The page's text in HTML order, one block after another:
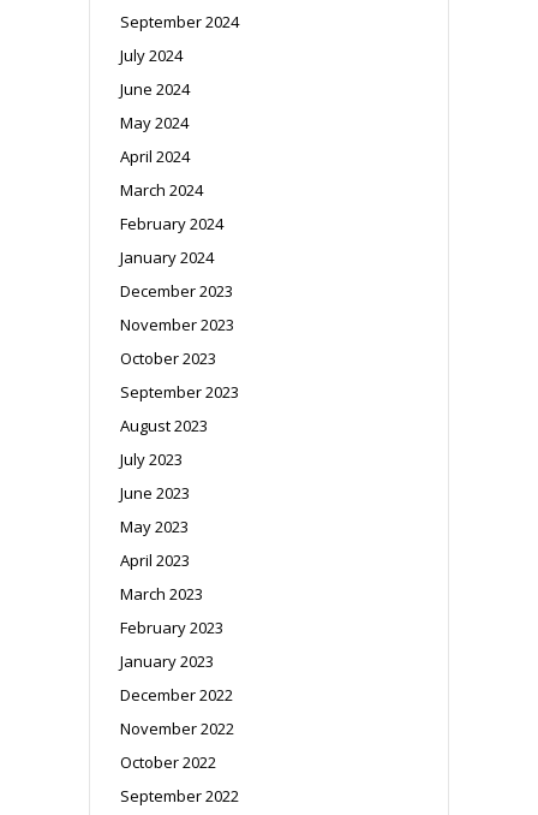
September 2024
July 2024
June 2024
May 2024
April 2024
March 2024
February 2024
January 2024
December 2023
November 2023
October 2023
September 2023
August 2023
July 2023
June 2023
May 2023
April 2023
March 2023
February 2023
January 2023
December 2022
November 2022
October 2022
September 2022